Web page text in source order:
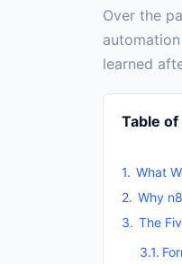
Over the
learned
Table
What
Why
The